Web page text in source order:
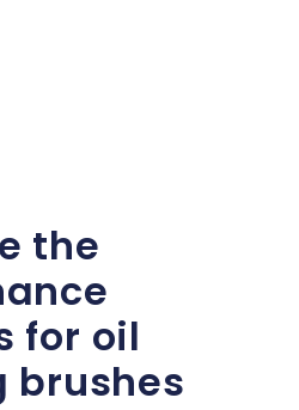
the
for oil
brushes